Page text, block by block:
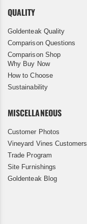
QUALITY
Goldenteak Quality
Comparison Questions
Comparison Shop
Why Buy Now
How to Choose
Sustainability
MISCELLANEOUS
Customer Photos
Vineyard Vines Customers
Trade Program
Site Furnishings
Goldenteak Blog